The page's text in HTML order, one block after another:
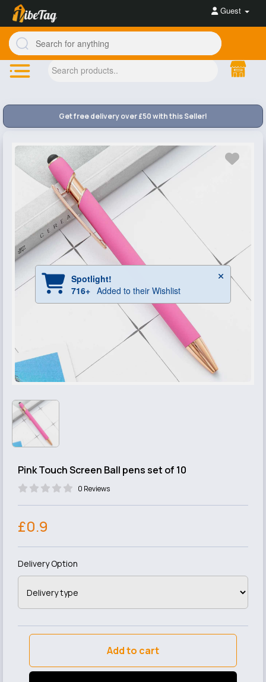
Guest
Get free delivery over £50 with this Seller!
Pink Touch Screen Ball pens set of 10
0 Reviews
£0.9
Delivery Option
Add to cart